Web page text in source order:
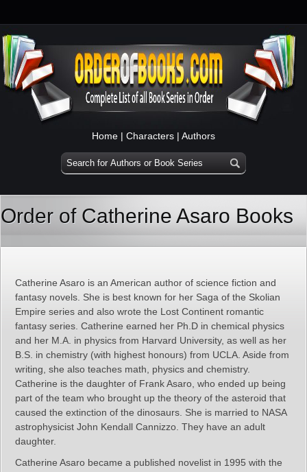
Home | Characters | Authors
Order of Catherine Asaro Books
Catherine Asaro is an American author of science fiction and
fantasy novels. She is best known for her Saga of the Skolian
Empire series and also wrote the Lost Continent romantic
fantasy series. Catherine earned her Ph.D in chemical physics
and her M.A. in physics from Harvard University, as well as her
B.S. in chemistry (with highest honours) from UCLA. Aside from
writing, she also teaches math, physics and chemistry.
Catherine is the daughter of Frank Asaro, who ended up being
part of the team who brought up the theory of the asteroid that
caused the extinction of the dinosaurs. She is married to NASA
astrophysicist John Kendall Cannizzo. They have an adult
daughter.
Catherine Asaro became a published novelist in 1995 with the